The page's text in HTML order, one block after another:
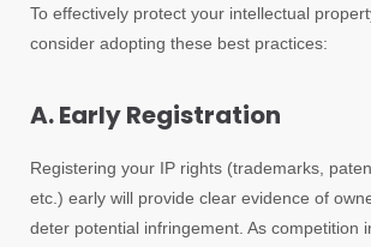
To effectively protect your intellectual
consider adopting these best practices:
A. Early Registration
Registering your IP rights (trademarks,
etc.) early will provide clear evidence of
deter potential infringement. As competition